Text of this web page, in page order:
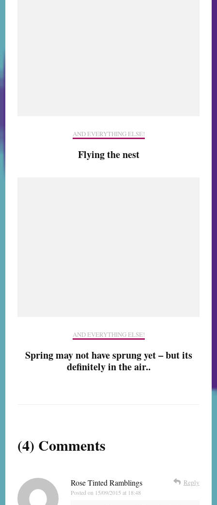
AND EVERYTHING ELSE!
Flying the nest
AND EVERYTHING ELSE!
Spring may not have sprung yet – but its
definitely in the air..
(4) Comments
Rose Tinted Ramblings
Posted on 15/09/2015 at 18:48
Reply